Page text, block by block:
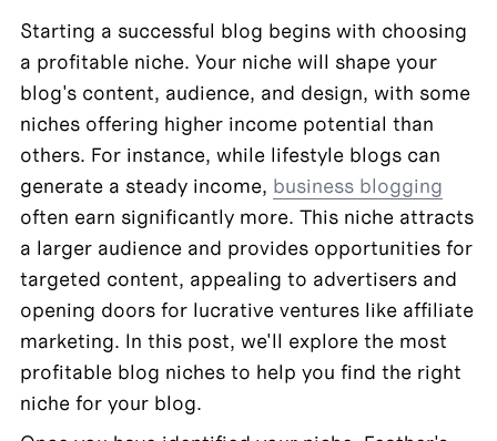
Starting a successful blog begins with choosing
a profitable niche. Your niche will shape your
blog's content, audience, and design, with some
niches offering higher income potential than
others. For instance, while lifestyle blogs can
generate a steady income, business blogging
often earn significantly more. This niche attracts
a larger audience and provides opportunities for
targeted content, appealing to advertisers and
opening doors for lucrative ventures like affiliate
marketing. In this post, we'll explore the most
profitable blog niches to help you find the right
niche for your blog.